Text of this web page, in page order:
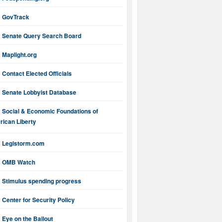
GovTrack
Senate Query Search Board
Maplight.org
Contact Elected Officials
Senate Lobbyist Database
Social & Economic Foundations of
Liberty
Legistorm.com
OMB Watch
Stimulus spending progress
Center for Security Policy
Eye on the Bailout